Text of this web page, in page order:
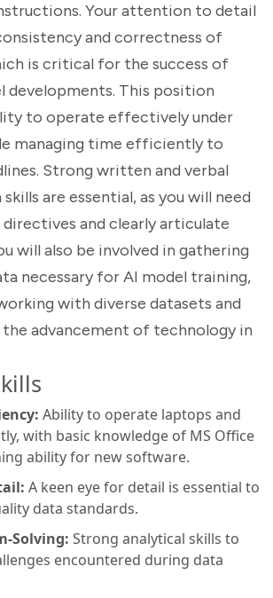
Your attention to detail
and correctness of
is critical for the success of
developments. This position
to operate effectively under
managing time efficiently to
Strong written and verbal
are essential, as you will need
and clearly articulate
will also be involved in gathering
necessary for AI model training,
with diverse datasets and
advancement of technology in
Ability to operate laptops and
with basic knowledge of MS Office
ability for new software.
A keen eye for detail is essential to
data standards.
Solving: Strong analytical skills to
encountered during data